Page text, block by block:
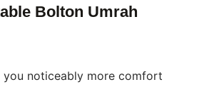
Bolton Umrah
noticeably more comfort